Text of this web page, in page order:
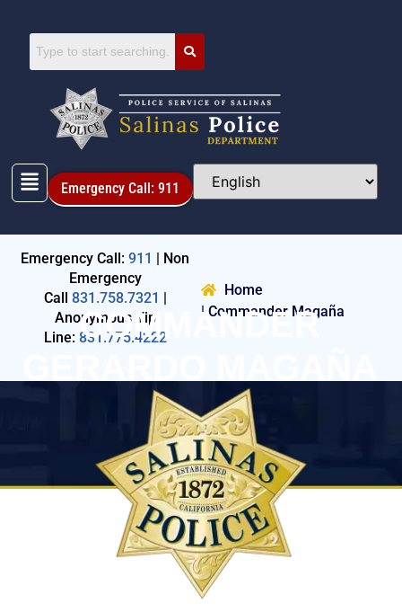
Emergency Call: 911
Home
| Commander Magaña
Emergency Call: 911 | Non
Emergency
Call 831.758.7321 |
Anonymous Tip
Line: 831.775.4222
COMMANDER